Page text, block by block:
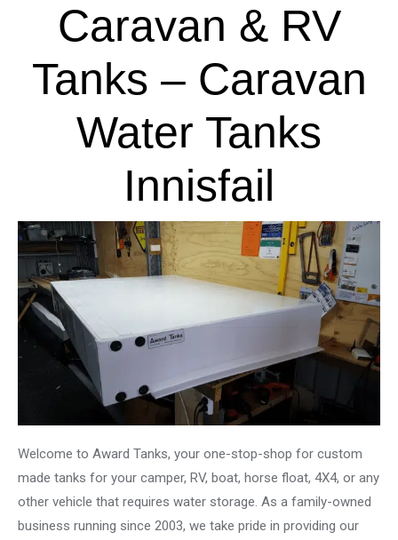
Caravan & RV
Tanks – Caravan
Water Tanks
Innisfail
Welcome to Award Tanks, your one-stop-shop for custom
made tanks for your camper, RV, boat, horse float, 4X4, or any
other vehicle that requires water storage. As a family-owned
business running since 2003, we take pride in providing our